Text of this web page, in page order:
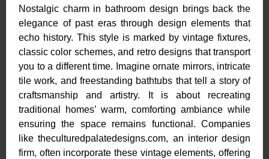
Nostalgic charm in bathroom design brings back the
elegance of past eras through design elements that
echo history. This style is marked by vintage fixtures,
classic color schemes, and retro designs that transport
you to a different time. Imagine ornate mirrors, intricate
tile work, and freestanding bathtubs that tell a story of
craftsmanship and artistry. It is about recreating
traditional homes’ warm, comforting ambiance while
ensuring the space remains functional. Companies
like theculturedpalatedesigns.com, an interior design
firm, often incorporate these vintage elements, offering